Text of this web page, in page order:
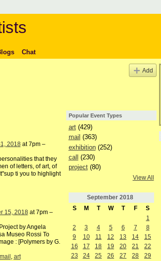
Chat
Add
2018at 7pm –
that they
of letters, of art, of
ti you to highlight
15, 2018at 7pm –
by Angela
Museo Rossi To
: [Polymers by G.
mail , art
Popular Event Types
art(429)
mail (363)
exhibition(252)
call
(230)
project(80)
View All
September 2018
S
M T W T F
S
1
2
3 4 5 6 7
8
9
10 11 12 13 14
15
16
17 18 19 20 21
22
23
24 25 26 27 28
29